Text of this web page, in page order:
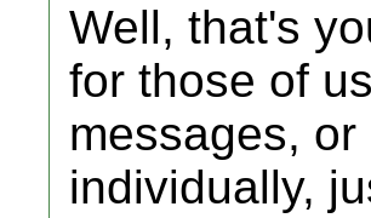
Well, that's
for those of
messages,
individually,